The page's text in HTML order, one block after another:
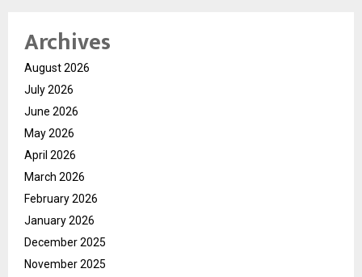
Archives
August 2026
July 2026
June 2026
May 2026
April 2026
March 2026
February 2026
January 2026
December 2025
November 2025